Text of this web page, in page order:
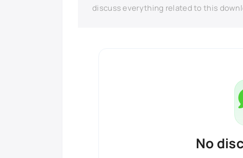
discuss everything related to this
No